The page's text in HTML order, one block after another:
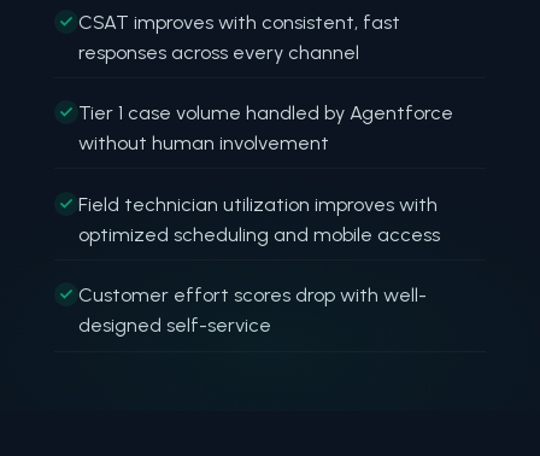
CSAT improves with consistent, fast
responses across every channel
Tier 1 case volume handled by Agentforce
without human involvement
Field technician utilization improves with
optimized scheduling and mobile access
Customer effort scores drop with well-
designed self-service